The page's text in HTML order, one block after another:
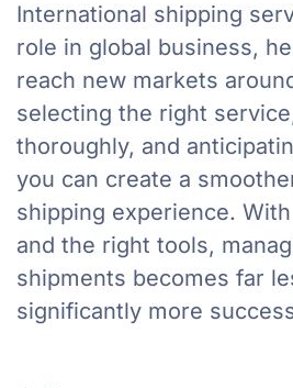
International shipping
role in global business,
reach new markets
selecting the right
thoroughly, and
you can create a
shipping experience.
and the right tools,
shipments becomes far
significantly more